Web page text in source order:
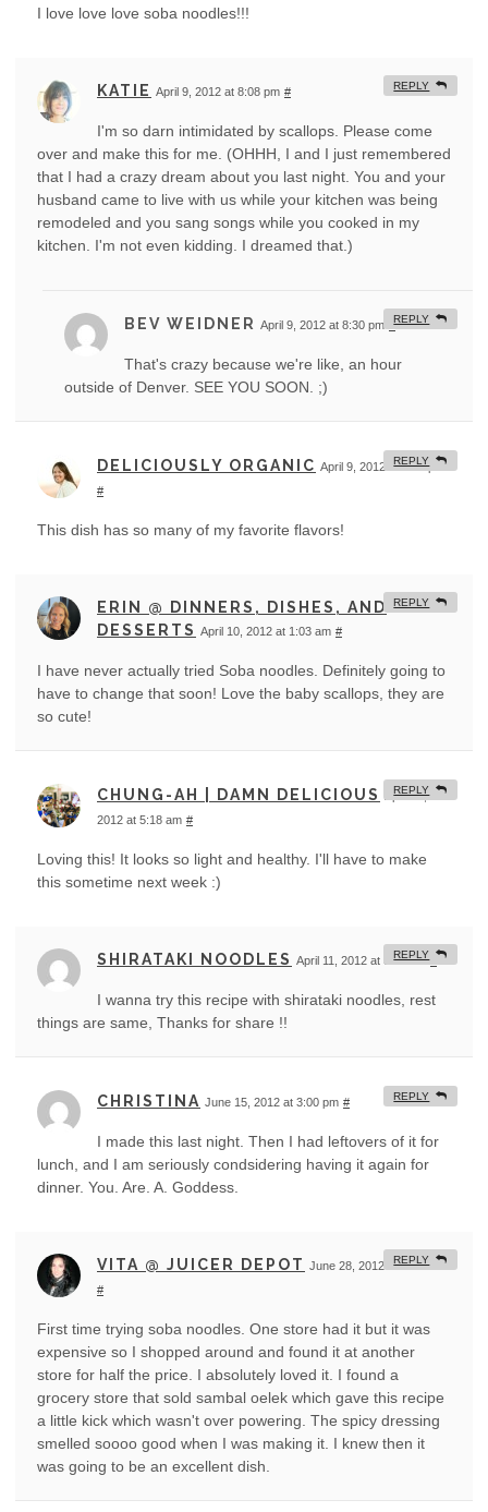
I love love love soba noodles!!!
KATIE April 9, 2012 at 8:08 pm #
I'm so darn intimidated by scallops. Please come
over and make this for me. (OHHH, I and I just remembered
that I had a crazy dream about you last night. You and your
husband came to live with us while your kitchen was being
remodeled and you sang songs while you cooked in my
kitchen. I'm not even kidding. I dreamed that.)
REPLY
BEV WEIDNER April 9, 2012 at 8:30 pm #
That's crazy because we're like, an hour
outside of Denver. SEE YOU SOON. ;)
REPLY
DELICIOUSLY ORGANIC April 9, 2012 at 9:35 pm
#
This dish has so many of my favorite flavors!
REPLY
ERIN @ DINNERS, DISHES, AND
DESSERTS April 10, 2012 at 1:03 am #
I have never actually tried Soba noodles. Definitely going to
have to change that soon! Love the baby scallops, they are
so cute!
REPLY
CHUNG-AH | DAMN DELICIOUS
April 10,
2012 at 5:18 am #
Loving this! It looks so light and healthy. I'll have to make
this sometime next week :)
REPLY
SHIRATAKI NOODLES April 11, 2012 at 8:17 am
I wanna try this recipe with shirataki noodles, rest
things are same, Thanks for share !!
REPLY
CHRISTINA June 15, 2012 at 3:00 pm #
I made this last night. Then I had leftovers of it for
lunch, and I am seriously condsidering having it again for
dinner. You. Are. A. Goddess.
REPLY
VITA @ JUICER DEPOT June 28, 2012 at 8:29 am
#
First time trying soba noodles. One store had it but it was
expensive so I shopped around and found it at another
store for half the price. I absolutely loved it. I found a
grocery store that sold sambal oelek which gave this recipe
a little kick which wasn't over powering. The spicy dressing
smelled soooo good when I was making it. I knew then it
was going to be an excellent dish.
REPLY